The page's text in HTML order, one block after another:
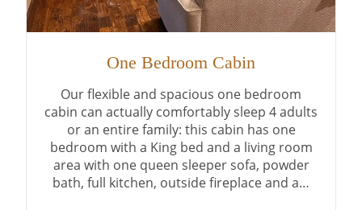
One Bedroom Cabin
Our flexible and spacious one bedroom
cabin can actually comfortably sleep 4 adults
or an entire family: this cabin has one
bedroom with a King bed and a living room
area with one queen sleeper sofa, powder
bath, full kitchen, outside fireplace and a…